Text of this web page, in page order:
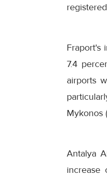
Fraport's
7.4
airports
Mykonos
Antalya
increase